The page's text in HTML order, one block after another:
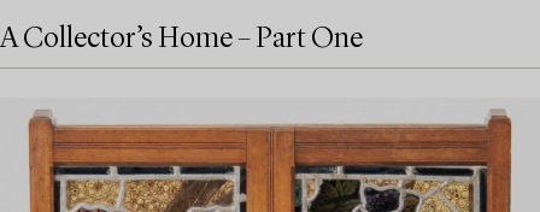
A Collector’s Home – Part One